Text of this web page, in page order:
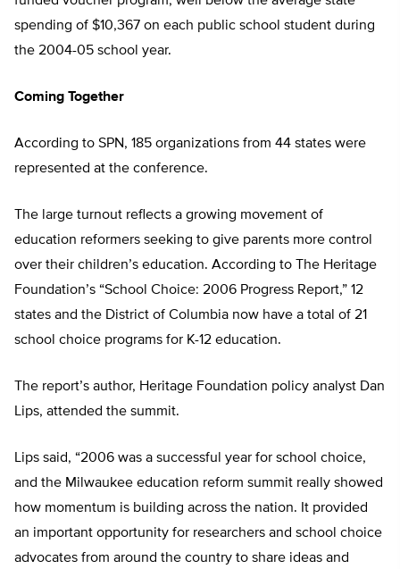
spending of $10,367 on each public school student during
the 2004-05 school year.
Coming Together
According to SPN, 185 organizations from 44 states were
represented at the conference.
The large turnout reflects a growing movement of
education reformers seeking to give parents more control
over their children’s education. According to The Heritage
Foundation’s “School Choice: 2006 Progress Report,” 12
states and the District of Columbia now have a total of 21
school choice programs for K-12 education.
The report’s author, Heritage Foundation policy analyst Dan
Lips, attended the summit.
Lips said, “2006 was a successful year for school choice,
and the Milwaukee education reform summit really showed
how momentum is building across the nation. It provided
an important opportunity for researchers and school choice
advocates from around the country to share ideas and